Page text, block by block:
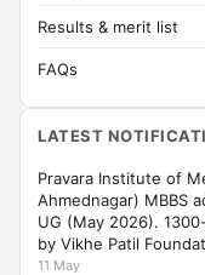
Results & merit list
FAQs
LATEST
Pravara Institute of
Ahmednagar) MBBS
UG (May 2026).
by Vikhe Patil
11 May